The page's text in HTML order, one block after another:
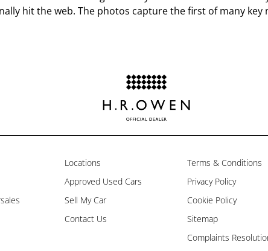
hit the web. The photos capture the first of many
Locations
Approved Used Cars
Sell My Car
Contact Us
Terms & Conditions
Privacy Policy
Cookie Policy
Sitemap
Complaints